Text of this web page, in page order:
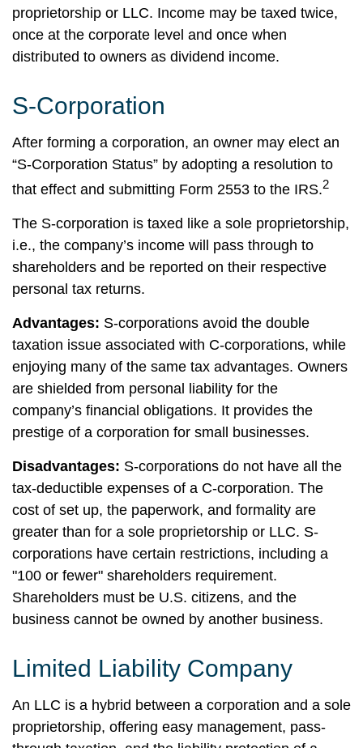
proprietorship or LLC. Income may be taxed twice,
once at the corporate level and once when
distributed to owners as dividend income.
S-Corporation
After forming a corporation, an owner may elect an
“S-Corporation Status” by adopting a resolution to
that effect and submitting Form 2553 to the IRS.2
The S-corporation is taxed like a sole proprietorship,
i.e., the company’s income will pass through to
shareholders and be reported on their respective
personal tax returns.
Advantages: S-corporations avoid the double
taxation issue associated with C-corporations, while
enjoying many of the same tax advantages. Owners
are shielded from personal liability for the
company’s financial obligations. It provides the
prestige of a corporation for small businesses.
Disadvantages: S-corporations do not have all the
tax-deductible expenses of a C-corporation. The
cost of set up, the paperwork, and formality are
greater than for a sole proprietorship or LLC. S-
corporations have certain restrictions, including a
"100 or fewer" shareholders requirement.
Shareholders must be U.S. citizens, and the
business cannot be owned by another business.
Limited Liability Company
An LLC is a hybrid between a corporation and a sole
proprietorship, offering easy management, pass-